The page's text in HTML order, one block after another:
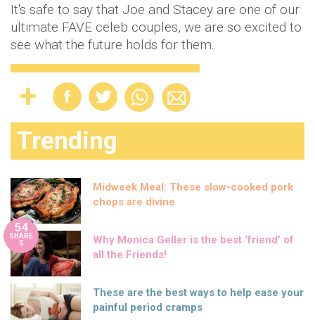
It's safe to say that Joe and Stacey are one of our
ultimate FAVE celeb couples, we are so excited to
see what the future holds for them.
Trending
Midweek Meal: These slow-cooked pork
chops are divine
54
SHARE
S
Why Monica Geller is the best ‘friend’ of
all the Friends!
These are the best ways to help ease your
painful period cramps